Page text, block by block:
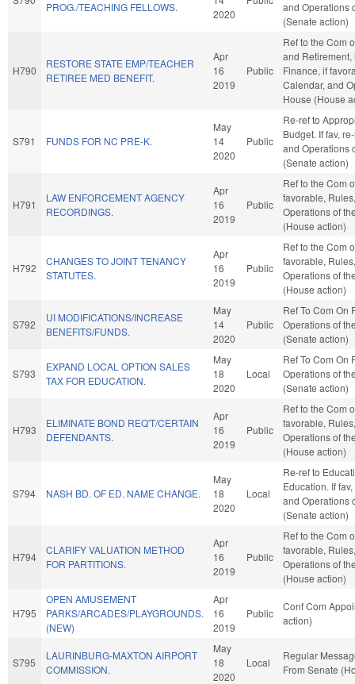
PROG./TEACHING FELLOWS.
2020
and Operations
(Senate action)
H790
RESTORE STATE EMP/TEACHER
RETIREE MED BENEFIT.
Apr
16
2019
Public
Ref to the Com
and Retirement,
Finance, if
Calendar, and
House (House
S791 FUNDS FOR NC PRE-K.
May
14
2020
Public
Re-ref to
Budget. If fav,
and Operations
(Senate action)
H791
LAW ENFORCEMENT AGENCY
RECORDINGS.
Apr
16
2019
Public
Ref to the Com
favorable,
Operations of
(House action)
H792
CHANGES TO JOINT TENANCY
STATUTES.
Apr
16
2019
Public
Ref to the Com
favorable,
Operations of
(House action)
S792
UI MODIFICATIONS/INCREASE
BENEFITS/FUNDS.
May
14
2020
Public
Ref To Com On
Operations of
(Senate action)
S793
EXPAND LOCAL OPTION SALES
TAX FOR EDUCATION.
May
18
2020
Local
Ref To Com On
Operations of
(Senate action)
H793
ELIMINATE BOND REQ'T/CERTAIN
DEFENDANTS.
Apr
16
2019
Public
Ref to the Com
favorable,
Operations of
(House action)
S794 NASH BD. OF ED. NAME CHANGE.
May
18
2020
Local
Re-ref to
Education. If
and Operations
(Senate action)
H794
CLARIFY VALUATION METHOD
FOR PARTITIONS.
Apr
16
2019
Public
Ref to the Com
favorable,
Operations of
(House action)
H795
OPEN AMUSEMENT
PARKS/ARCADES/PLAYGROUNDS.
(NEW)
Apr
16
2019
Public
Conf Com
action)
S795
LAURINBURG-MAXTON AIRPORT
COMMISSION.
May
18
2020
Local
Regular
From Senate